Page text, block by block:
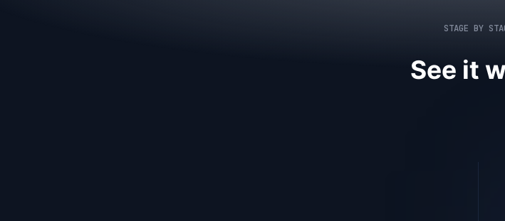
STAGE BY
See it